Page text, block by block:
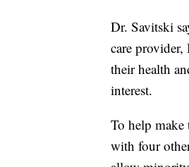
Dr. Savitski
care provider,
their health
interest.
To help make
with four